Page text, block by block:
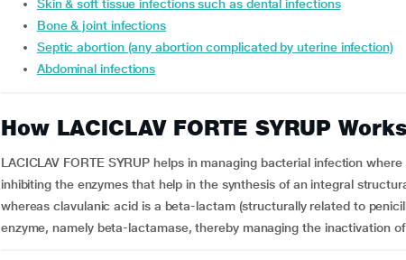
skin & soft tissue infections such as dental infections
bone & joint infections
septic abortion (any abortion complicated by uterine infection)
abdominal infections
How LACICLAV FORTE SYRUP Works
LACICLAV FORTE SYRUP helps in managing bacterial infection
inhibiting the enzymes that help in the synthesis of an integral
whereas clavulanic acid is a beta-lactam (structurally related to
enzyme, namely beta-lactamase, thereby managing the inactivation